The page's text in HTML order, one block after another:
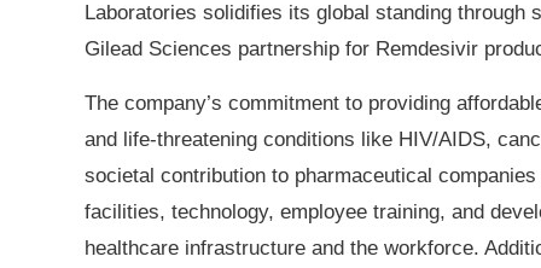
Laboratories solidifies its global standing
Gilead Sciences partnership for Remdesivir
The company’s commitment to providing
and life-threatening conditions like HIV/AIDS,
societal contribution to pharmaceutical
facilities, technology, employee training, and
healthcare infrastructure and the workforce.